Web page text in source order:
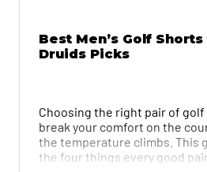
Best Men’s Golf
Druids Picks
Choosing the right pair of
break your comfort on the
the temperature climbs. This
the four things every good